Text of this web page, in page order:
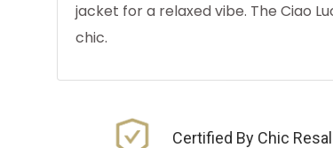
jacket for a relaxed vibe. The Ciao
chic.
Certified By Chic